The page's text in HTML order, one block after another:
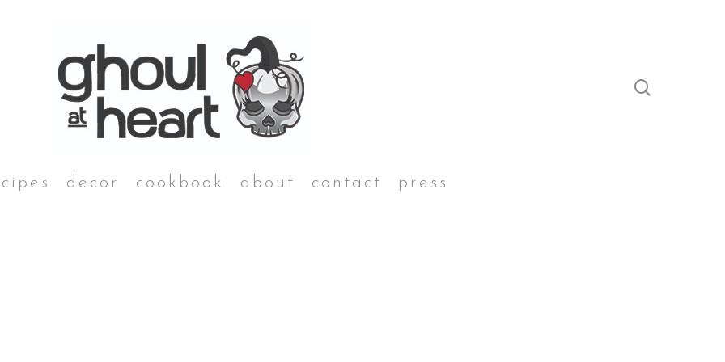
decor cookbook about contact press